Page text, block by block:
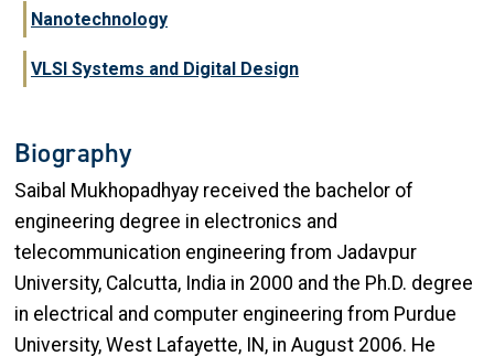
Nanotechnology
VLSI Systems and Digital Design
Biography
Saibal Mukhopadhyay received the bachelor of
engineering degree in electronics and
telecommunication engineering from Jadavpur
University, Calcutta, India in 2000 and the Ph.D. degree
in electrical and computer engineering from Purdue
University, West Lafayette, IN, in August 2006. He